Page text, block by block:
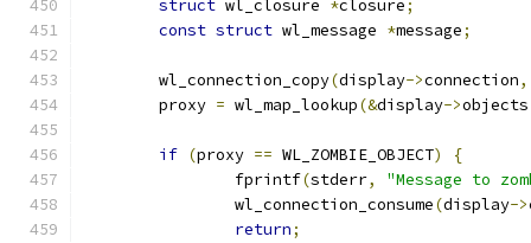
struct wl_closure *closure;
const struct wl_message *message;
	wl_connection_copy
(display->connection,
	proxy
= wl_map_lookup(&display->objects
if (proxy == WL_ZOMBIE_OBJECT)
{
		fprintf
(stderr,
"Message to
		wl_connection_consume
(display->
return;